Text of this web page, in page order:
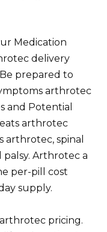
Medication
delivery
prepared to
arthrotec
and Potential
arthrotec
arthrotec, spinal
Arthrotec a
per-pill cost
supply.
pricing.